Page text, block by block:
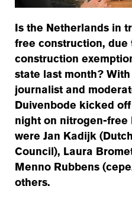
Is the Netherlands in
free construction,
construction
state last month?
journalist and
Duivenbode kicked
night on nitrogen-
were Jan Kadijk
Council), Laura
Menno Rubbens
others.